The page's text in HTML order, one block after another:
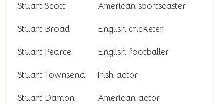
Stuart Scott American sportscaster
Stuart Broad English cricketer
Stuart Pearce English footballer
Stuart Townsend Irish actor
Stuart Damon American actor